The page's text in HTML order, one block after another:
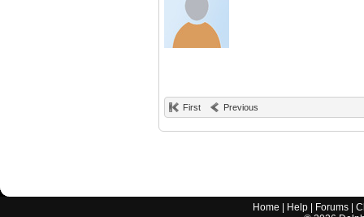
First Previous
Home Help Forums |